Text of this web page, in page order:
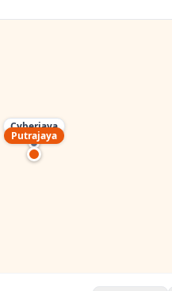
Cyberjaya
Putrajaya